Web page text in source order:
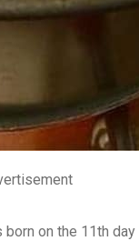
on the 11th